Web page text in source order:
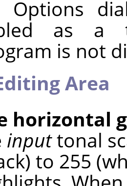
Options
as a
is not
Area
horizontal
inputtonal
to 255